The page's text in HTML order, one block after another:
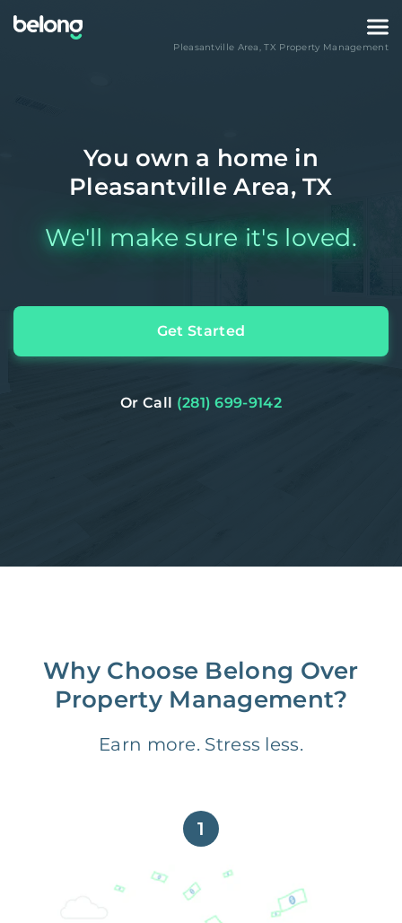
Pleasantville Area,TX Property Management
You own a home in
Pleasantville Area, TX
We'll make sure it's loved.
Get Started
Or Call (281) 699-9142
Why Choose Belong Over
Property Management?
Earn more. Stress less.
1
Get paid on time,